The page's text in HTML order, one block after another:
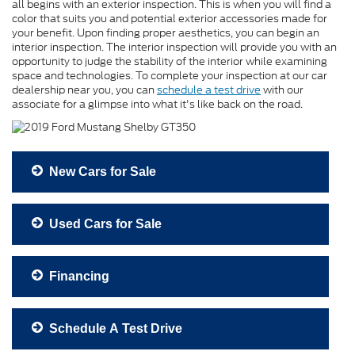
all begins with an exterior inspection. This is when you will find a
color that suits you and potential exterior accessories made for
your benefit. Upon finding proper aesthetics, you can begin an
interior inspection. The interior inspection will provide you with an
opportunity to judge the stability of the interior while examining
space and technologies. To complete your inspection at our car
dealership near you, you can schedule a test drive with our
associate for a glimpse into what it's like back on the road.
New Cars for Sale
Used Cars for Sale
Financing
Schedule A Test Drive